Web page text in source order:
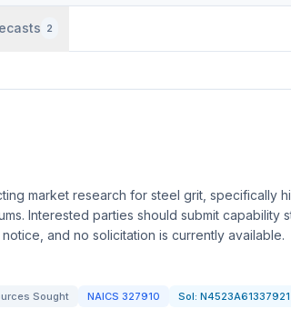
2
market research for steel grit, specifically
Interested parties should submit capability
and no solicitation is currently available.
Sought NAICS 327910 Sol: N4523A61337921